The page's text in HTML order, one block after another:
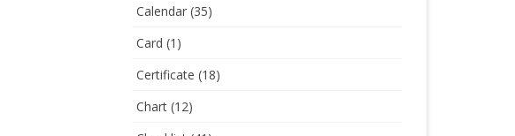
Calendar (35)
Card (1)
Certificate (18)
Chart (12)